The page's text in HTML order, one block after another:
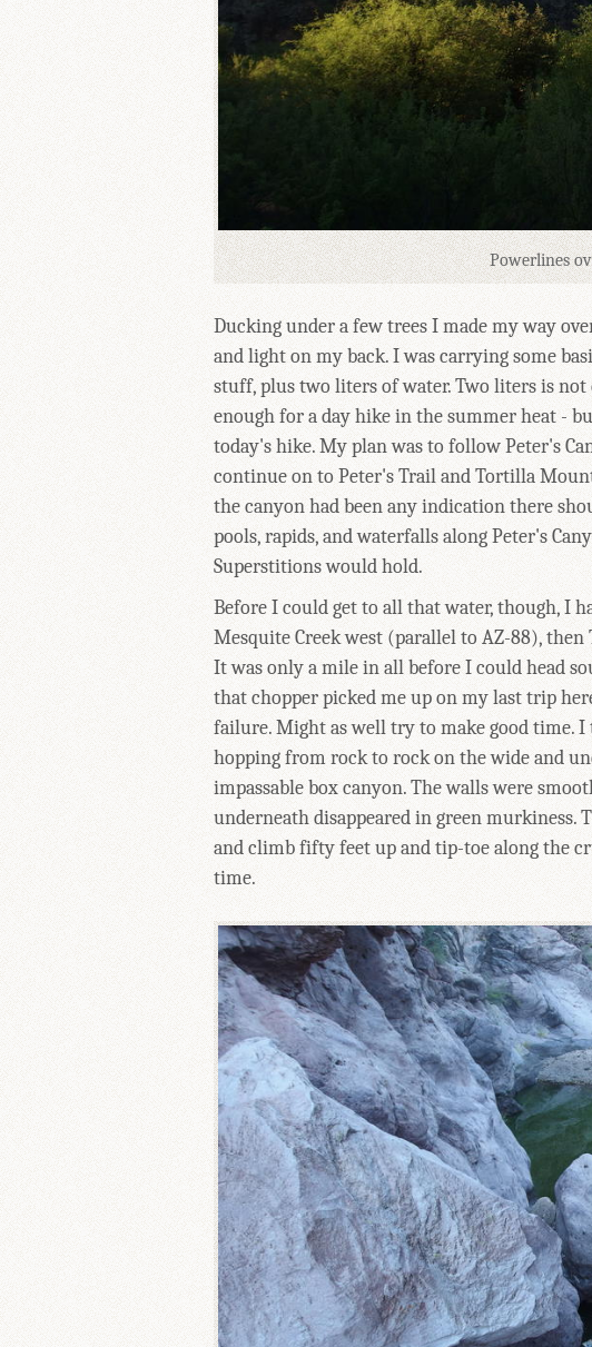
Powerlines
Ducking under a few trees I made my way
and light on my back. I was carrying some
stuff, plus two liters of water. Two liters is
enough for a day hike in the summer heat -
today's hike. My plan was to follow Peter's
continue on to Peter's Trail and Tortilla
the canyon had been any indication there
pools, rapids, and waterfalls along Peter's
Superstitions would hold.
Before I could get to all that water, though, I
Mesquite Creek west (parallel to AZ-88),
It was only a mile in all before I could head
that chopper picked me up on my last trip
failure. Might as well try to make good time.
hopping from rock to rock on the wide and
impassable box canyon. The walls were
underneath disappeared in green murkiness.
and climb fifty feet up and tip-toe along the
time.